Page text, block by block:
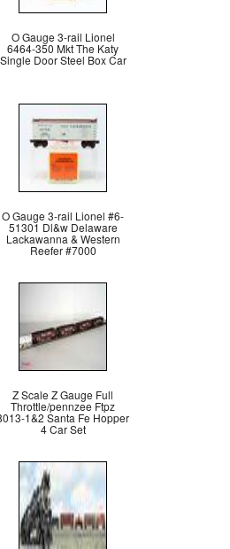
O Gauge 3-rail Lionel
6464-350 Mkt The Katy
Single Door Steel Box Car
O Gauge 3-rail Lionel #6-
51301 Dl&w Delaware
Lackawanna & Western
Reefer #7000
Z Scale Z Gauge Full
Throttle/pennzee Ftpz
1&2 Santa Fe Hopper
4 Car Set